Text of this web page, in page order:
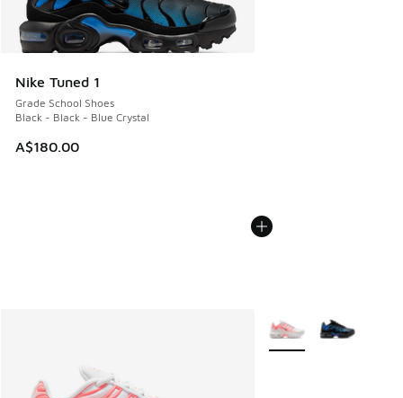
Nike Tuned 1
Grade School Shoes
Black - Black - Blue Crystal
A$180.00
More Colors Available